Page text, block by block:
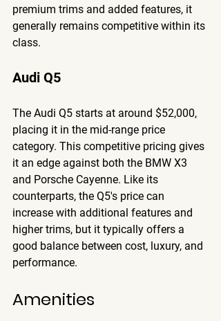
premium trims and added features, it
generally remains competitive within its
class.
Audi Q5
The Audi Q5 starts at around $52,000,
placing it in the mid-range price
category. This competitive pricing gives
it an edge against both the BMW X3
and Porsche Cayenne. Like its
counterparts, the Q5's price can
increase with additional features and
higher trims, but it typically offers a
good balance between cost, luxury, and
performance.
Amenities